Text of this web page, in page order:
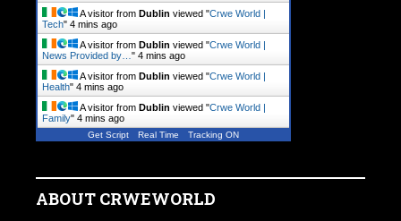
A visitor from Dublin viewed "Crwe World |
Tech" 4 mins ago
A visitor from Dublin viewed "Crwe World |
News Provided by… " 4 mins ago
A visitor from Dublin viewed "Crwe World |
Health" 4 mins ago
A visitor from Dublin viewed "Crwe World |
Family" 4 mins ago
Get Script Real Time Tracking ON
ABOUT CRWEWORLD